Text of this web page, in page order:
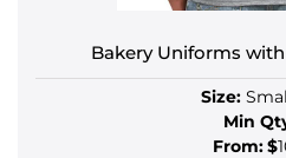
Bakery Uniforms
Size:
Min
From:$